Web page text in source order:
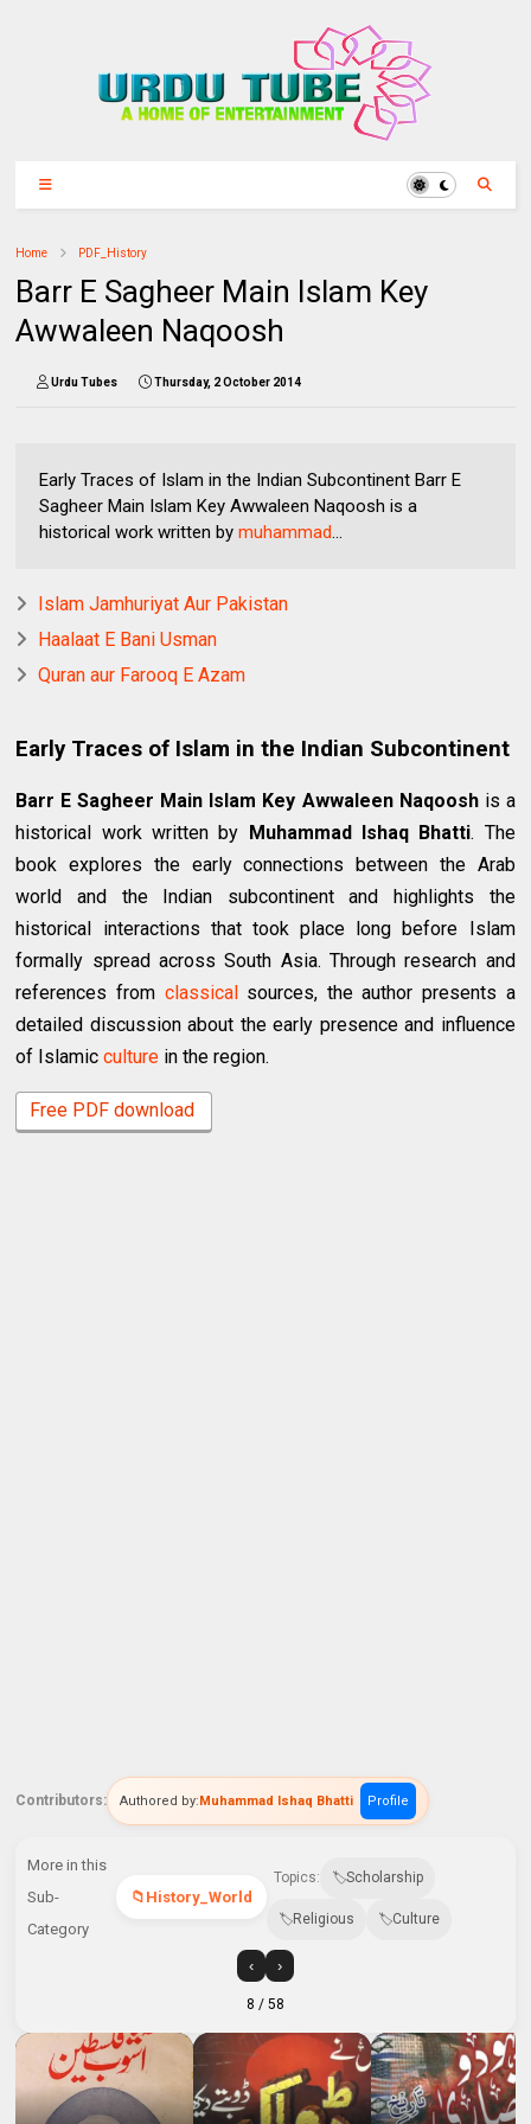
Home PDF_History
Barr E Sagheer Main Islam Key
Awwaleen Naqoosh
Urdu Tubes Thursday, 2 October 2014
Early Traces of Islam in the Indian Subcontinent Barr E
Sagheer Main Islam Key Awwaleen Naqoosh is a
historical work written bymuhammad...
Islam Jamhuriyat Aur Pakistan
Haalaat E Bani Usman
Quran aur Farooq E Azam
Early Traces of Islam in the Indian Subcontinent
Barr E Sagheer Main Islam Key Awwaleen Naqooshis a
historical work written by Muhammad Ishaq Bhatti. The
book explores the early connections between the Arab
world and the Indian subcontinent and highlights the
historical interactions that took place long before Islam
formally spread across South Asia. Through research and
references from classicalsources, the author presents a
detailed discussion about the early presence and influence
of Islamicculture in the region.
Free PDF download
Contributors: Authored by:Muhammad Ishaq Bhatti Profile
More in this
Sub-
Category
History_World
Topics: Scholarship
Religious Culture
‹ ›
8 / 58